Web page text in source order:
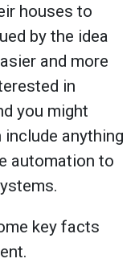
houses to
by the idea
and more
in
you might
anything
automation to
key facts